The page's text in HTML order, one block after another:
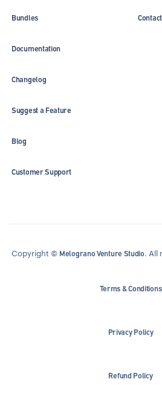
Bundles
Documentation
Changelog
Suggest a Feature
Blog
Customer Support
Copyright © Melograno Venture Studio. All
Terms & Conditions
Privacy Policy
Refund Policy